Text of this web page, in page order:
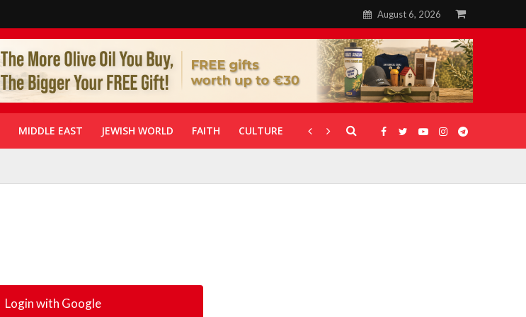
August 6, 2026
MIDDLE EAST JEWISH WORLD FAITH CULTURE CORONAVIRUS GALLERIES
Login with Google